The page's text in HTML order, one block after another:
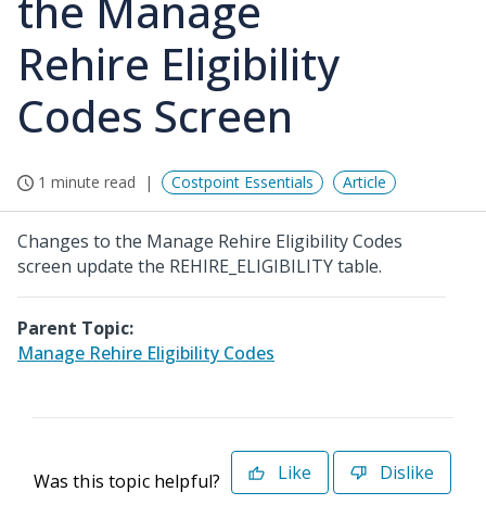
Rehire Eligibility
Codes Screen
1 minute read Costpoint Essentials Article
Changes to the Manage Rehire Eligibility Codes
screen update the REHIRE_ELIGIBILITY table.
Parent Topic:
Manage Rehire Eligibility Codes
Was this topic helpful? Like Dislike